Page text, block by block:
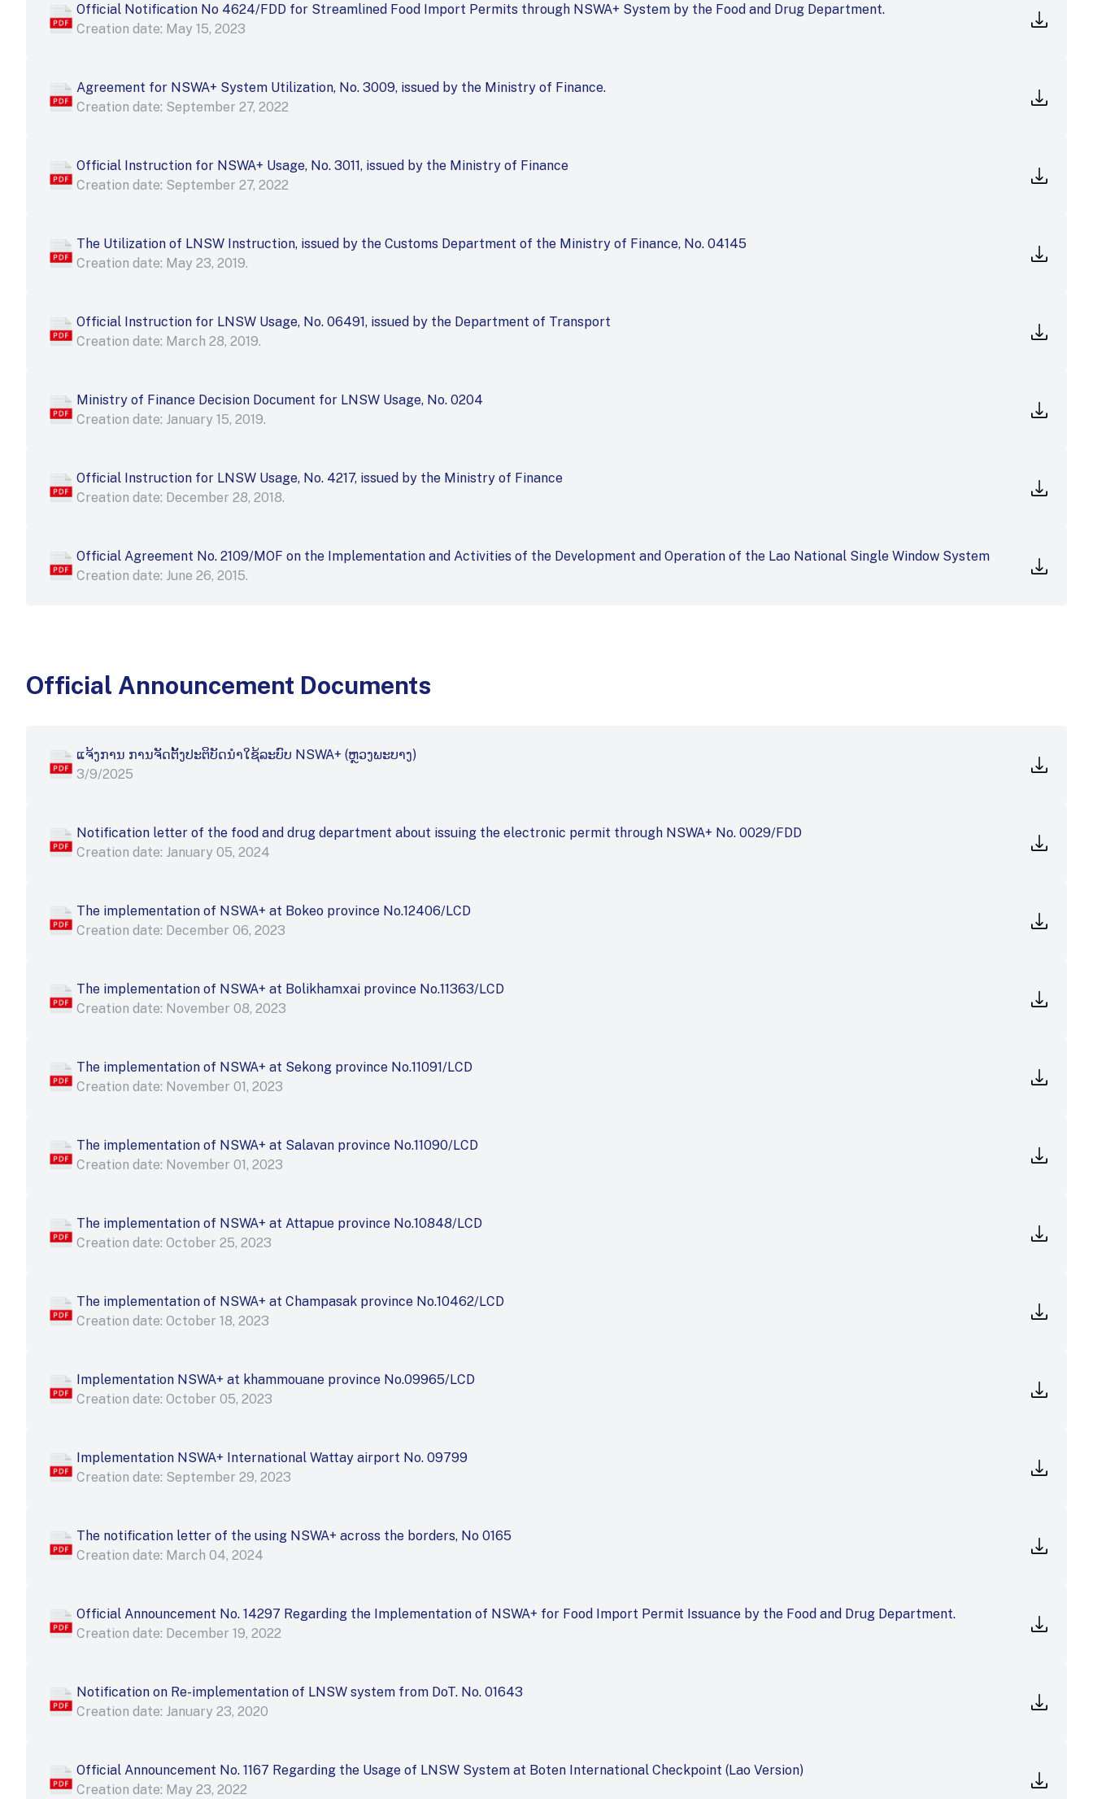
Official Notification No 4624/FDD for Streamlined Food Import Permits through NSWA+ System by the Food and Drug Department.
Creation date: May 15, 2023
Agreement for NSWA+ System Utilization, No. 3009, issued by the Ministry of Finance.
Creation date: September 27, 2022
Official Instruction for NSWA+ Usage, No. 3011, issued by the Ministry of Finance
Creation date: September 27, 2022
The Utilization of LNSW Instruction, issued by the Customs Department of the Ministry of Finance, No. 04145
Creation date: May 23, 2019.
Official Instruction for LNSW Usage, No. 06491, issued by the Department of Transport
Creation date: March 28, 2019.
Ministry of Finance Decision Document for LNSW Usage, No. 0204
Creation date: January 15, 2019.
Official Instruction for LNSW Usage, No. 4217, issued by the Ministry of Finance
Creation date: December 28, 2018.
Official Agreement No. 2109/MOF on the Implementation and Activities of the Development and Operation of the Lao National Single Window System
Creation date: June 26, 2015.
Official Announcement Documents
ແຈ້ງ​ການ ການ​ຈັດ​ຕັ້ງ​ປະ​ຕິ​ບັດ​ນຳ​ໃຊ້​ລະ​ບົບ NSWA+ (ຫຼວງ​ພະ​ບາງ)
3/9/2025
Notification letter of the food and drug department about issuing the electronic permit through NSWA+ No. 0029/FDD
Creation date: January 05, 2024
The implementation of NSWA+ at Bokeo province No.12406/LCD
Creation date: December 06, 2023
The implementation of NSWA+ at Bolikhamxai province No.11363/LCD
Creation date: November 08, 2023
The implementation of NSWA+ at Sekong province No.11091/LCD
Creation date: November 01, 2023
The implementation of NSWA+ at Salavan province No.11090/LCD
Creation date: November 01, 2023
The implementation of NSWA+ at Attapue province No.10848/LCD
Creation date: October 25, 2023
The implementation of NSWA+ at Champasak province No.10462/LCD
Creation date: October 18, 2023
Implementation NSWA+ at khammouane province No.09965/LCD
Creation date: October 05, 2023
Implementation NSWA+ International Wattay airport No. 09799
Creation date: September 29, 2023
The notification letter of the using NSWA+ across the borders, No 0165
Creation date: March 04, 2024
Official Announcement No. 14297 Regarding the Implementation of NSWA+ for Food Import Permit Issuance by the Food and Drug Department.
Creation date: December 19, 2022
Notification on Re-implementation of LNSW system from DoT. No. 01643
Creation date: January 23, 2020
Official Announcement No. 1167 Regarding the Usage of LNSW System at Boten International Checkpoint (Lao Version)
Creation date: May 23, 2022